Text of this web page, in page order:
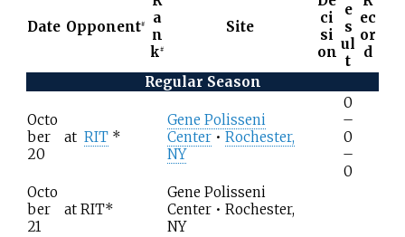
Date Opponent#
a
n
k#
Site
ci
si
on
e
s
ul
t
ec
or
d
Regular Season
Octo
ber
20
at RIT *
Gene Polisseni
Center • Rochester,
NY
0
–
0
–
0
Octo
ber
21
at RIT*
Gene Polisseni
Center • Rochester,
NY